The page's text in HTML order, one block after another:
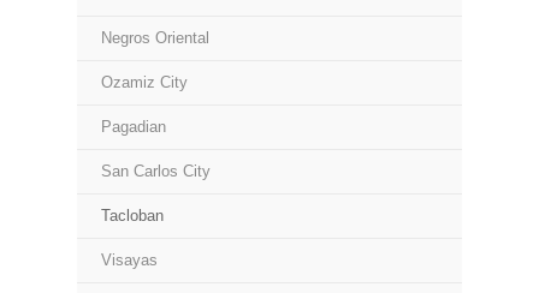
Negros Oriental
Ozamiz City
Pagadian
San Carlos City
Tacloban
Visayas